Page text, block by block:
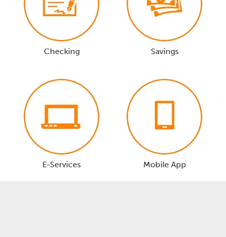
Checking Savings
E-Services Mobile App